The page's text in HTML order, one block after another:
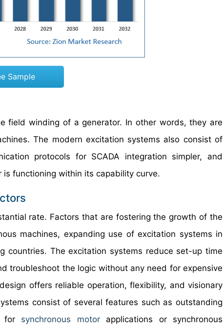
Sample
field winding of a generator. In other words, they are
The modern excitation systems also consist of
protocols for SCADA integration simpler, and
functioning within its capability curve.
rate. Factors that are fostering the growth of the
machines, expanding use of excitation systems in
countries. The excitation systems reduce set-up time
troubleshoot the logic without any need for expensive
offers reliable operation, flexibility, and visionary
consist of several features such as outstanding
for synchronous motorapplications or synchronous